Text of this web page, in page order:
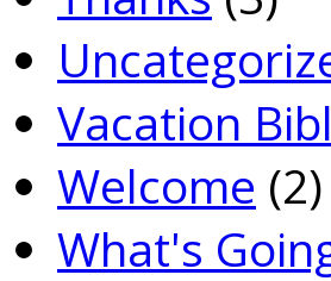
Vacation
Welcome (2)
What's